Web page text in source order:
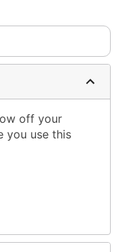
off your
you use this